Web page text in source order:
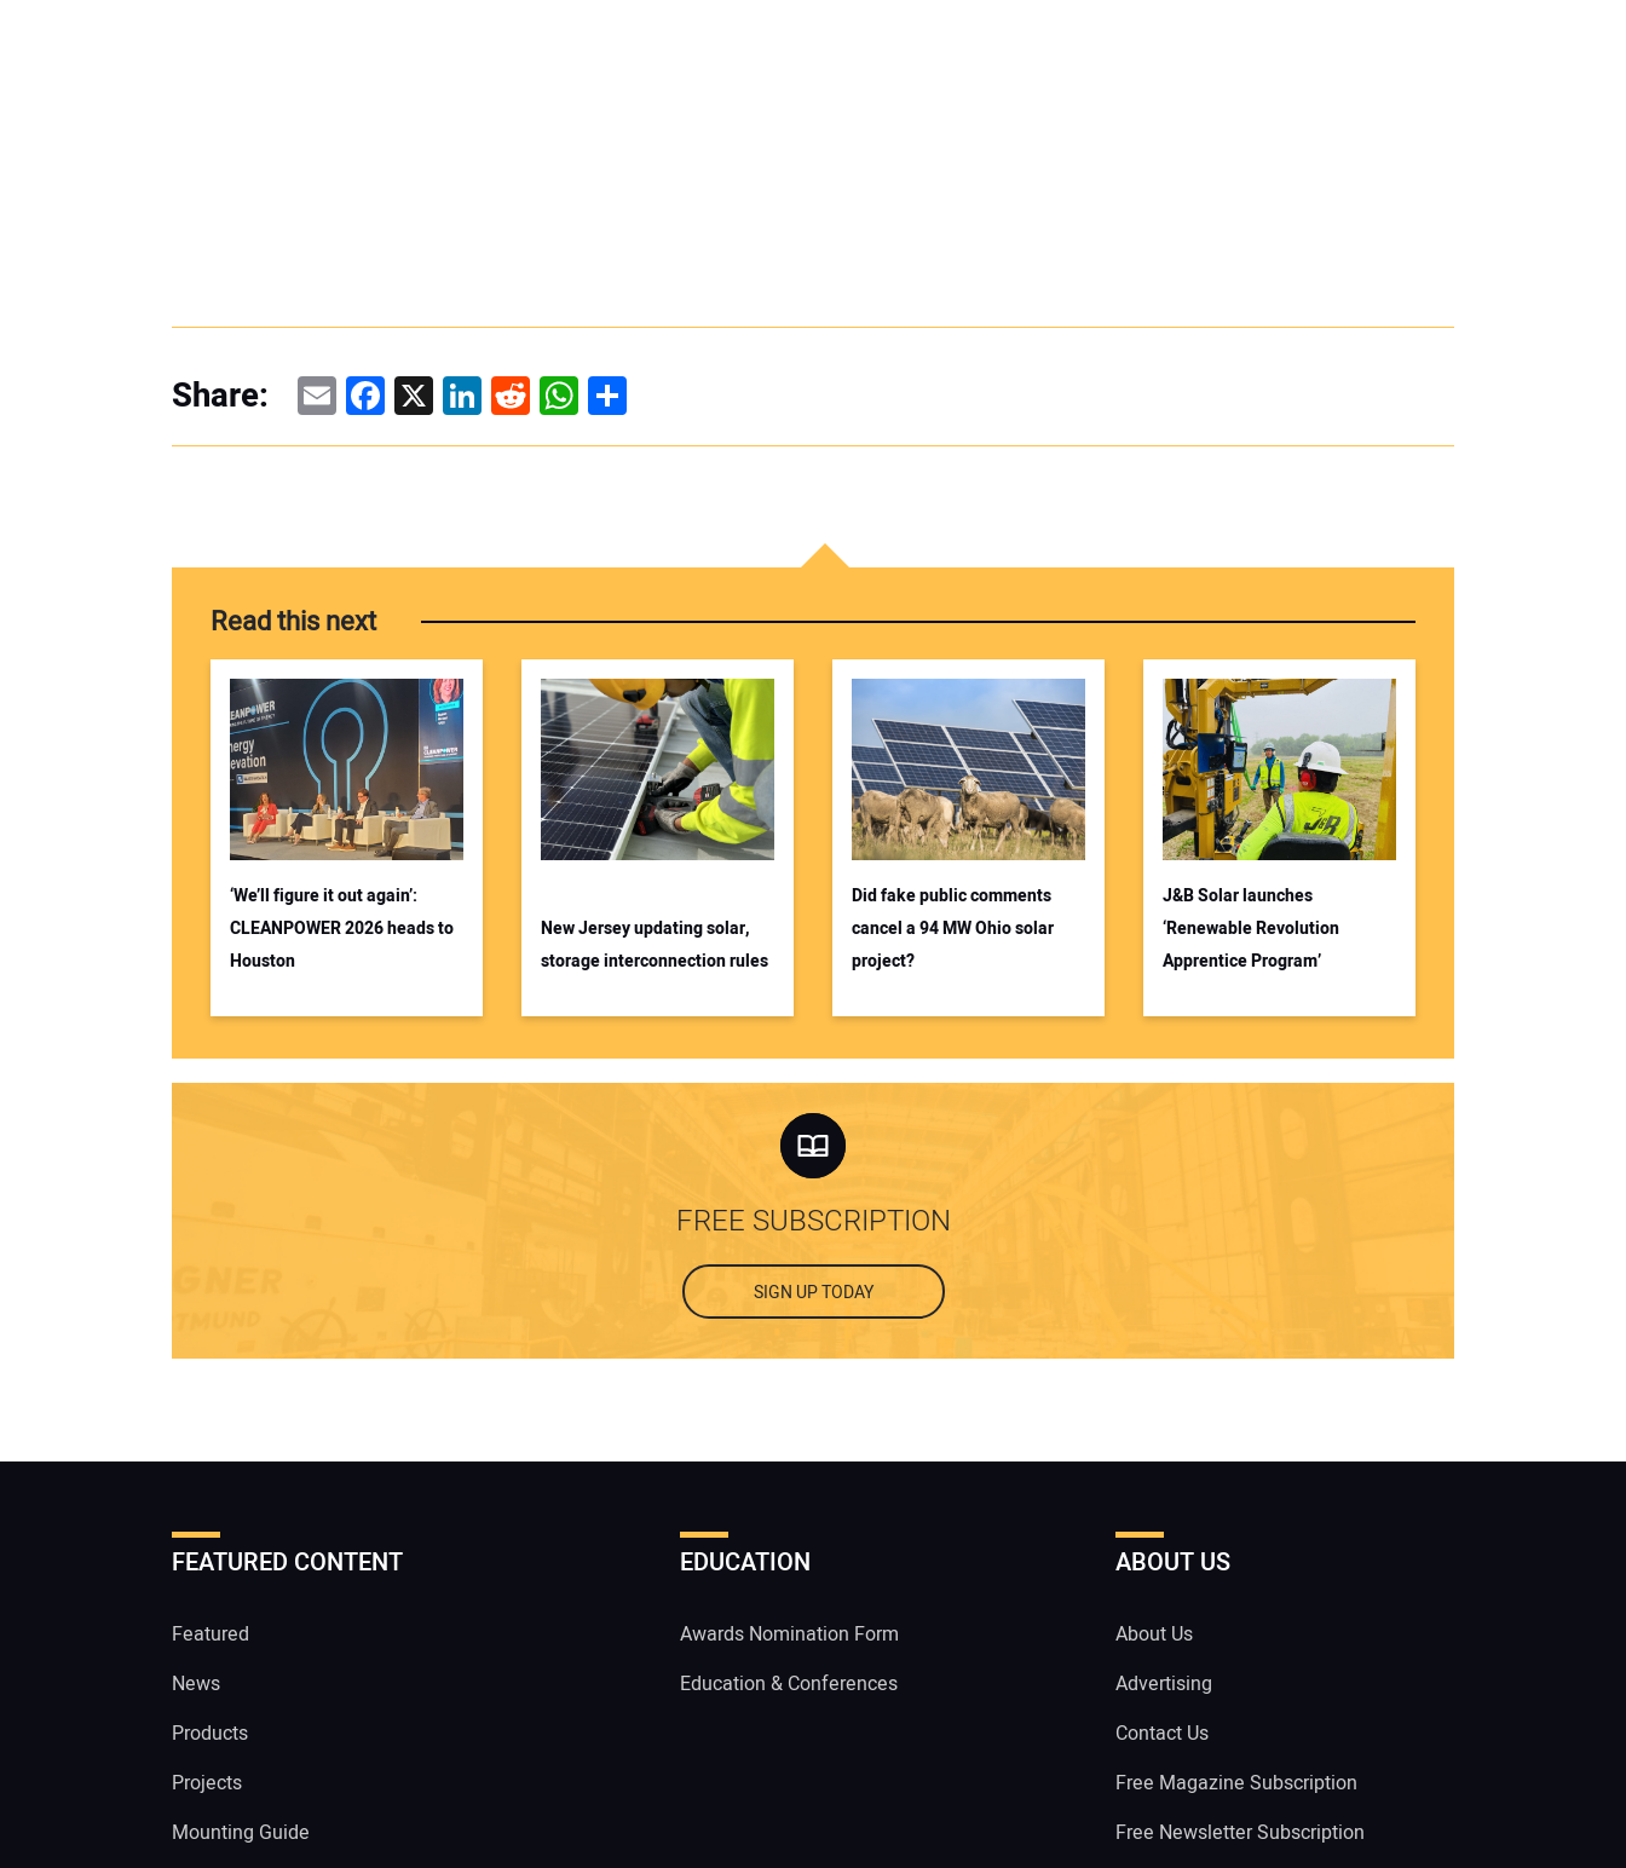
Share: EmailFacebook
X LinkedIn
Reddit
WhatsApp
Share
Read this next
‘We’ll figure it out again’:
CLEANPOWER 2026 heads to
Houston
New Jersey updating solar,
storage interconnection rules
Did fake public comments
cancel a 94 MW Ohio solar
project?
J&B Solar launches
‘Renewable Revolution
Apprentice Program’
FREE SUBSCRIPTION
SIGN UP TODAY
FEATURED CONTENT
Featured
News
Products
Projects
Mounting Guide
EDUCATION
Awards Nomination Form
Education & Conferences
ABOUT US
About Us
Advertising
Contact Us
Free Magazine Subscription
Free Newsletter Subscription